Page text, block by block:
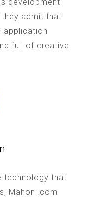
admit that
application
full of creative
technology that
Mahoni.com